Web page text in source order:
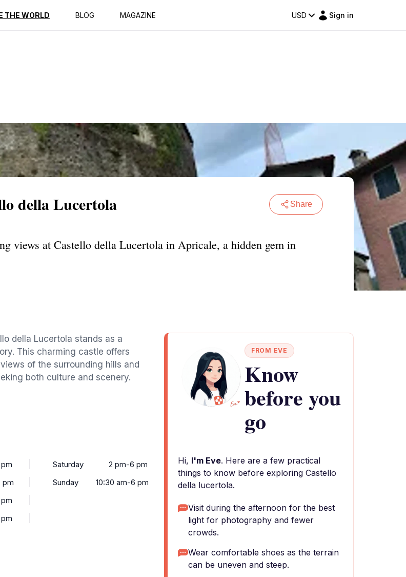
THE WORLD BLOG MAGAZINE USD Sign in
della Lucertola Share
views at Castello della Lucertola in Apricale, a hidden gem in
della Lucertola stands as a
This charming castle offers
of the surrounding hills and
both culture and scenery.
pm
Saturday
2 pm-6 pm
Sunday
10:30 am-6 pm
FROM EVE
Know
before you
go
Hi, I'm Eve. Here are a few practical
things to know before exploring Castello
della lucertola.
Visit during the afternoon for the best
light for photography and fewer
crowds.
Wear comfortable shoes as the terrain
can be uneven and steep.